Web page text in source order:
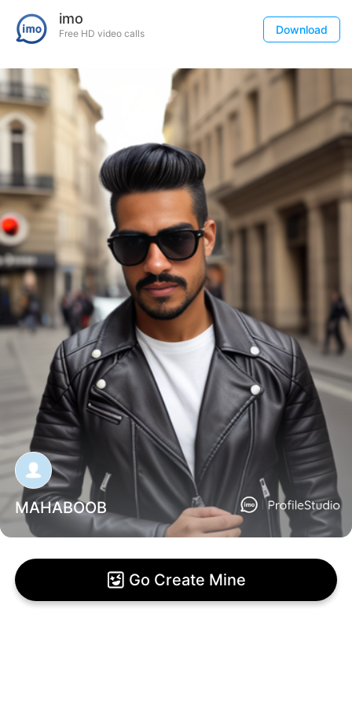
imo
Free HD video calls Download
MAHABOOB
Go Create Mine